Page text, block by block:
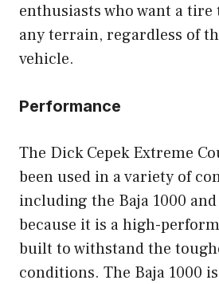
enthusiasts who want a tire
any terrain, regardless of
vehicle.
Performance
The Dick Cepek Extreme
been used in a variety of
including the Baja 1000
because it is a high-
built to withstand the
conditions. The Baja 1000